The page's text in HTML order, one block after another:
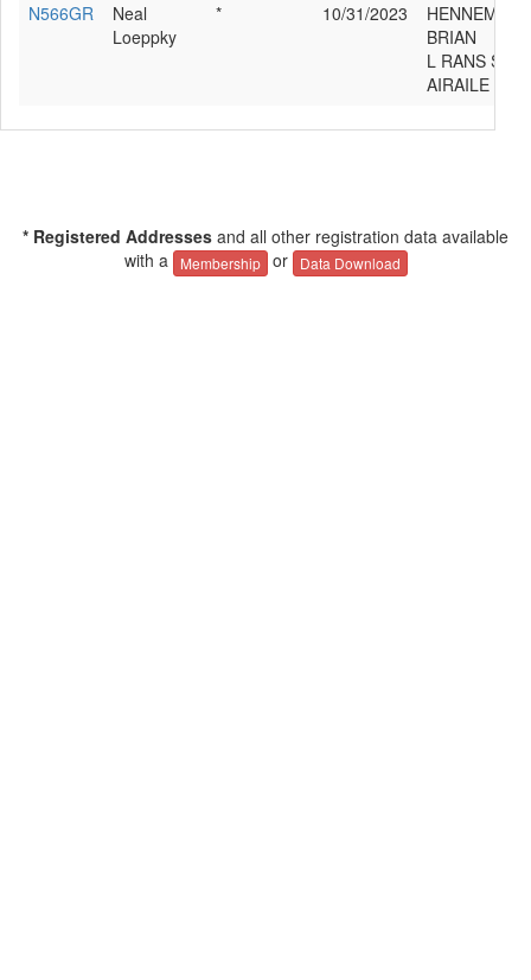
N566GR
Neal
Loeppky
* 10/31/2023
HENNEMAN
BRIAN
L RANS S12
AIRAILE
* Registered Addresses and all other registration data available
with a
Membership or Data Download